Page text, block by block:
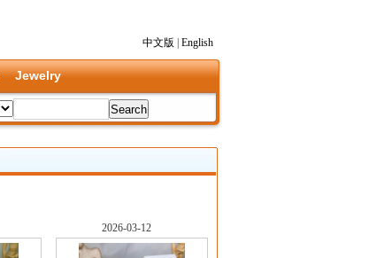
中文版
English
Jewelry
2026-03-12